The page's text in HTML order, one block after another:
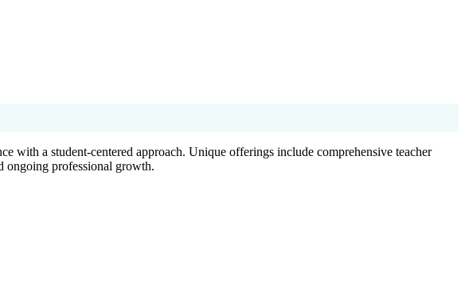
with a student-centered approach. Unique offerings include comprehensive teacher
ongoing professional growth.